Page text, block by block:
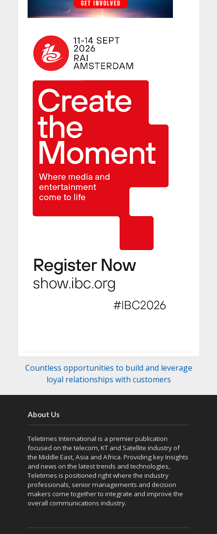
Countless opportunities to build and leverage
loyal relationships with customers
About Us
Teletimes International is a premier publication
focused on the telecom, KT and Satellite industry of
the Middle East, Asia and Africa. Providing key Insights
and news on the latest trends and technologies,
Teletimes is positioned right where the industry
professionals, senior managements and decision
makers come together to integrate and improve the
overall communications industry.